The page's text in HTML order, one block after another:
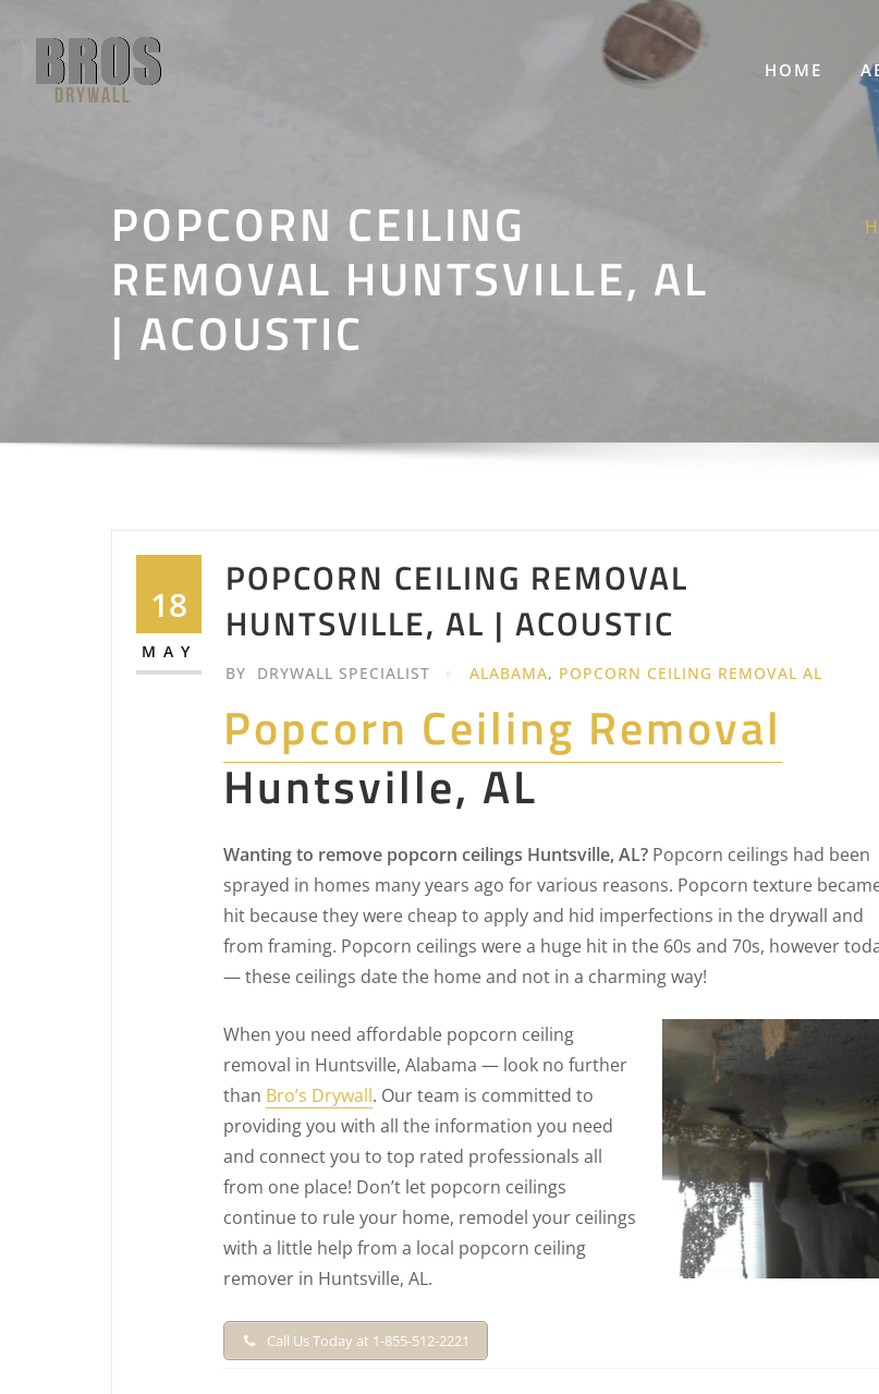
content
HOME
POPCORN CEILING
REMOVAL HUNTSVILLE, AL
| ACOUSTIC
18
MAY
POPCORN CEILING REMOVAL
HUNTSVILLE, AL | ACOUSTIC
BY DRYWALL SPECIALIST ALABAMA, POPCORN CEILING REMOVAL AL
Popcorn Ceiling Removal
Huntsville, AL
Wanting to remove popcorn ceilings Huntsville, AL? Popcorn ceilings had been
sprayed in homes many years ago for various reasons. Popcorn texture
hit because they were cheap to apply and hid imperfections in the drywall and
from framing. Popcorn ceilings were a huge hit in the 60s and 70s, however
— these ceilings date the home and not in a charming way!
When you need affordable popcorn ceiling
removal in Huntsville, Alabama — look no further
than Bro’s Drywall. Our team is committed to
providing you with all the information you need
and connect you to top rated professionals all
from one place! Don’t let popcorn ceilings
continue to rule your home, remodel your ceilings
with a little help from a local popcorn ceiling
remover in Huntsville, AL.
Call Us Today at 1-855-512-2221